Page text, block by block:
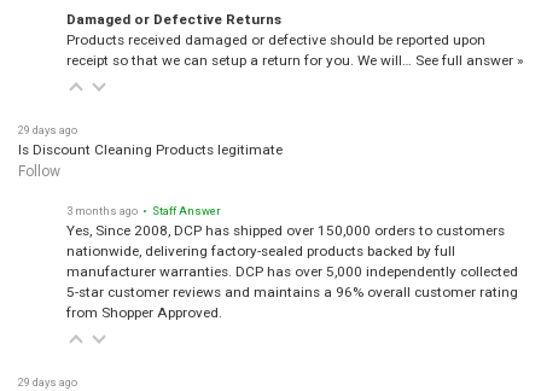
Damaged or Defective Returns
Products received damaged or defective should be reported upon
receipt so that we can setup a return for you. We will… See full answer »
29 days ago
Is Discount Cleaning Products legitimate
Follow
3 months ago • Staff Answer
Yes, Since 2008, DCP has shipped over 150,000 orders to customers
nationwide, delivering factory-sealed products backed by full
manufacturer warranties. DCP has over 5,000 independently collected
5-star customer reviews and maintains a 96% overall customer rating
from Shopper Approved.
29 days ago